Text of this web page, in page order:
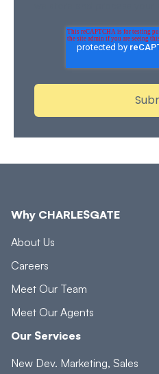
Why CHARLESGATE
About Us
Careers
Meet Our Team
Meet Our Agents
Our Services
New Dev. Marketing, Sales